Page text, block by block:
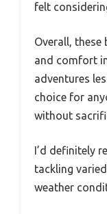
felt
Overall,
and comfort
adventures
choice for
without
I’d definitely
tackling
weather